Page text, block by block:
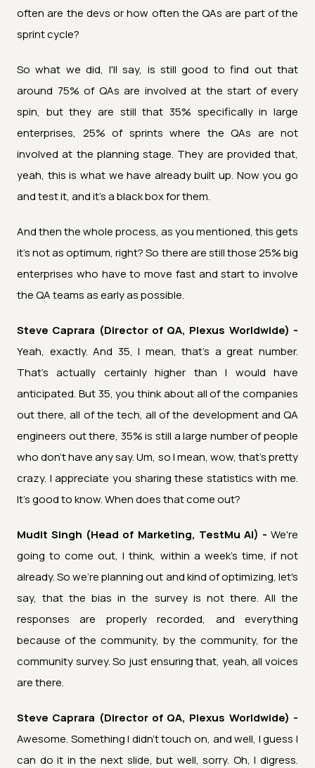
often are the devs or how often the QAs are part of the
sprint cycle?
So what we did, I'll say, is still good to find out that
around 75% of QAs are involved at the start of every
spin, but they are still that 35% specifically in large
enterprises, 25% of sprints where the QAs are not
involved at the planning stage. They are provided that,
yeah, this is what we have already built up. Now you go
and test it, and it's a black box for them.
And then the whole process, as you mentioned, this gets
it's not as optimum, right? So there are still those 25% big
enterprises who have to move fast and start to involve
the QA teams as early as possible.
Steve Caprara (Director of QA, Plexus Worldwide) -
Yeah, exactly. And 35, I mean, that's a great number.
That's actually certainly higher than I would have
anticipated. But 35, you think about all of the companies
out there, all of the tech, all of the development and QA
engineers out there, 35% is still a large number of people
who don't have any say. Um, so I mean, wow, that's pretty
crazy. I appreciate you sharing these statistics with me.
It's good to know. When does that come out?
Mudit Singh (Head of Marketing, TestMu AI) - We're
going to come out, I think, within a week's time, if not
already. So we're planning out and kind of optimizing, let's
say, that the bias in the survey is not there. All the
responses are properly recorded, and everything
because of the community, by the community, for the
community survey. So just ensuring that, yeah, all voices
are there.
Steve Caprara (Director of QA, Plexus Worldwide) -
Awesome. Something I didn't touch on, and well, I guess I
can do it in the next slide, but well, sorry. Oh, I digress.